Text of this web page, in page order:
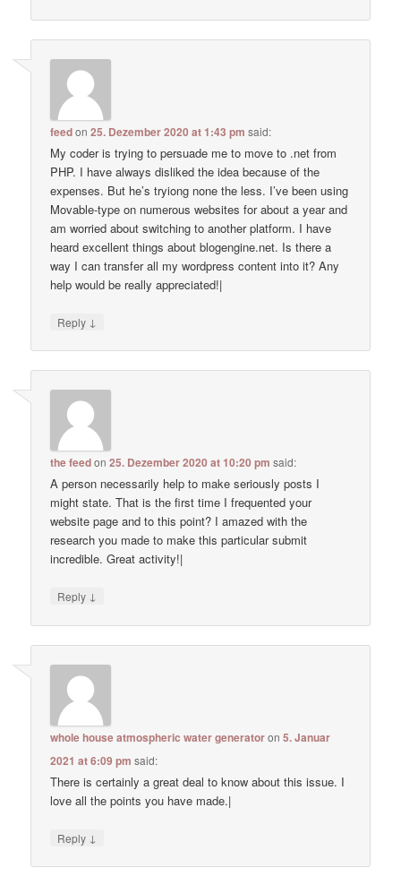
feedon25. Dezember 2020 at 1:43 pm said:
My coder is trying to persuade me to move to .net from
PHP. I have always disliked the idea because of the
expenses. But he’s tryiong none the less. I’ve been using
Movable-type on numerous websites for about a year and
am worried about switching to another platform. I have
heard excellent things about blogengine.net. Is there a
way I can transfer all my wordpress content into it? Any
help would be really appreciated!|
Reply ↓
the feedon25. Dezember 2020 at 10:20 pm said:
A person necessarily help to make seriously posts I
might state. That is the first time I frequented your
website page and to this point? I amazed with the
research you made to make this particular submit
incredible. Great activity!|
Reply ↓
whole house atmospheric water generatoron5. Januar
2021 at 6:09 pm said:
There is certainly a great deal to know about this issue. I
love all the points you have made.|
Reply ↓